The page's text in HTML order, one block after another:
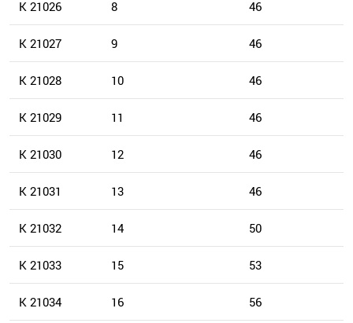
K 21026 8 46
K 21027 9 46
K 21028 10 46
K 21029 11 46
K 21030 12 46
K 21031 13 46
K 21032 14 50
K 21033 15 53
K 21034 16 56